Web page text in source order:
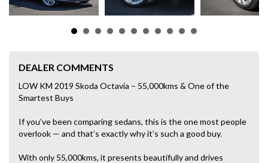
DEALER COMMENTS
LOW KM 2019 Skoda Octavia – 55,000kms & One of the
Smartest Buys
If you’ve been comparing sedans, this is the one most people
overlook — and that’s exactly why it’s such a good buy.
With only 55,000kms, it presents beautifully and drives